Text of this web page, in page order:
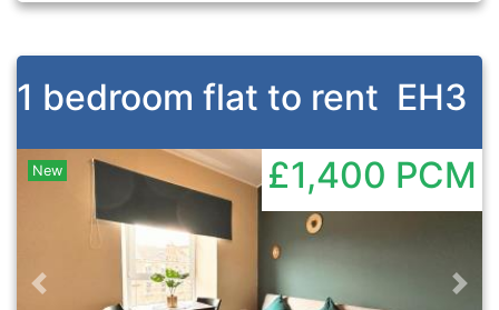
1 bedroom flat to rent EH3
Previous
New £1,400 PCM